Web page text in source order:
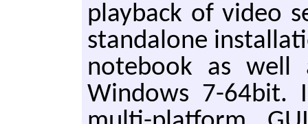
play­back of video
stan­dalone
note­book as well
Win­dows 7-64bit.